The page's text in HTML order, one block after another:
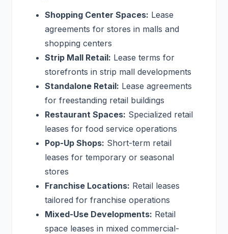
Shopping Center Spaces: Lease
agreements for stores in malls and
shopping centers
Strip Mall Retail: Lease terms for
storefronts in strip mall developments
Standalone Retail: Lease agreements
for freestanding retail buildings
Restaurant Spaces: Specialized retail
leases for food service operations
Pop-Up Shops: Short-term retail
leases for temporary or seasonal
stores
Franchise Locations: Retail leases
tailored for franchise operations
Mixed-Use Developments: Retail
space leases in mixed commercial-